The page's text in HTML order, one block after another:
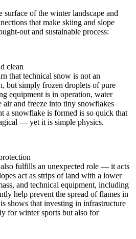
surface of the winter landscape and
that make skiing and slope
out and sustainable process:
clean
that technical snow is not an
but simply frozen droplets of pure
equipment is in operation, water
air and freeze into tiny snowflakes
a snowflake is formed is so quick that
— yet it is simple physics.
fulfills an unexpected role — it acts
act as strips of land with a lower
and technical equipment, including
help prevent the spread of flames in
shows that investing in infrastructure
for winter sports but also for